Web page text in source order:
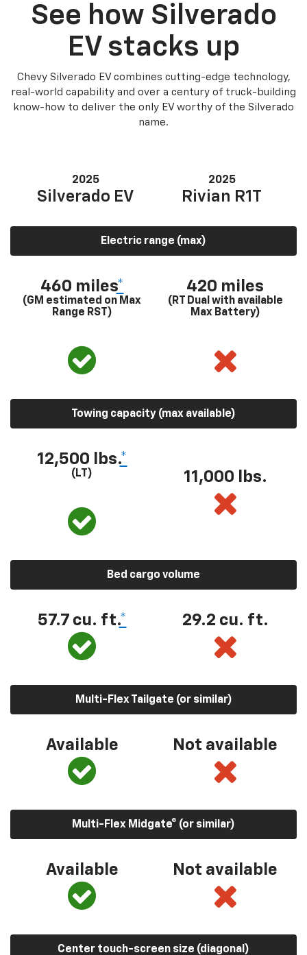
See how Silverado
EV stacks up
Chevy Silverado EV combines cutting-edge technology,
real-world capability and over a century of truck-building
know-how to deliver the only EV worthy of the Silverado
name.
2025
Silverado EV
2025
Rivian R1T
Electric range (max)
460 miles*
(GM estimated on Max
Range RST)
420 miles
(RT Dual with available
Max Battery)
Towing capacity (max available)
12,500 lbs.*
(LT) 11,000 lbs.
Bed cargo volume
57.7 cu. ft.* 29.2 cu. ft.
Multi-Flex Tailgate (or similar)
Available Not available
Multi-Flex Midgate® (or similar)
Available Not available
Center touch-screen size (diagonal)